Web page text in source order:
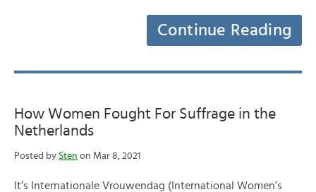
Continue Reading
How Women Fought For Suffrage in the
Netherlands
Posted by Sten on Mar 8, 2021
It’s Internationale Vrouwendag (International Women’s